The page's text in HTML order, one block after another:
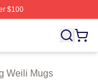
$100
Zhang Weili
Weili Mugs